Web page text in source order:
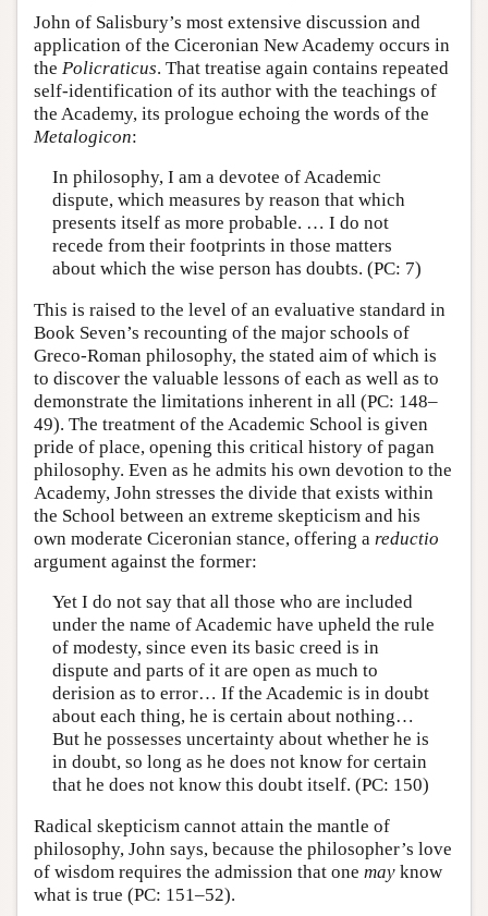
John of Salisbury’s most extensive discussion and
application of the Ciceronian New Academy occurs in
the Policraticus. That treatise again contains repeated
self-identification of its author with the teachings of
the Academy, its prologue echoing the words of the
Metalogicon:
In philosophy, I am a devotee of Academic
dispute, which measures by reason that which
presents itself as more probable. … I do not
recede from their footprints in those matters
about which the wise person has doubts. (PC: 7)
This is raised to the level of an evaluative standard in
Book Seven’s recounting of the major schools of
Greco-Roman philosophy, the stated aim of which is
to discover the valuable lessons of each as well as to
demonstrate the limitations inherent in all (PC: 148–
49). The treatment of the Academic School is given
pride of place, opening this critical history of pagan
philosophy. Even as he admits his own devotion to the
Academy, John stresses the divide that exists within
the School between an extreme skepticism and his
own moderate Ciceronian stance, offering a reductio
argument against the former:
Yet I do not say that all those who are included
under the name of Academic have upheld the rule
of modesty, since even its basic creed is in
dispute and parts of it are open as much to
derision as to error… If the Academic is in doubt
about each thing, he is certain about nothing…
But he possesses uncertainty about whether he is
in doubt, so long as he does not know for certain
that he does not know this doubt itself. (PC: 150)
Radical skepticism cannot attain the mantle of
philosophy, John says, because the philosopher’s love
of wisdom requires the admission that one may know
what is true (PC: 151–52).